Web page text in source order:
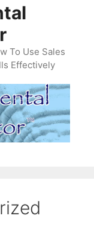
To Use Sales
Effectively